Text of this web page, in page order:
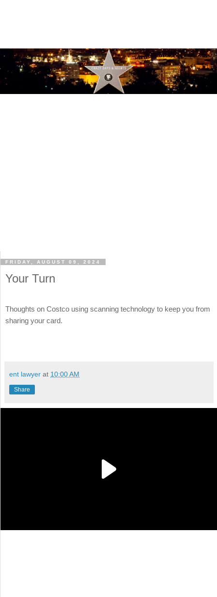
FRIDAY, AUGUST 09, 2024
Your Turn
Thoughts on Costco using scanning technology to keep you from
sharing your card.
ent lawyer at 10:00 AM
Share